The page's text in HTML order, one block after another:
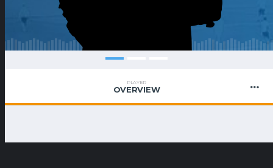
PLAYER
OVERVIEW